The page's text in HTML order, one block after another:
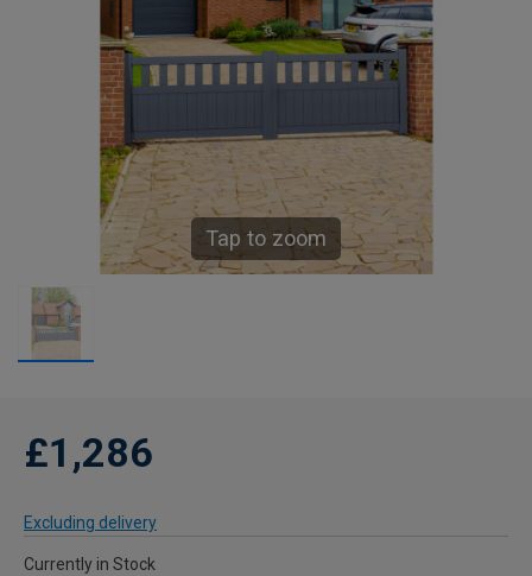
Tap to zoom
£1,286
Excluding delivery
Currently in Stock